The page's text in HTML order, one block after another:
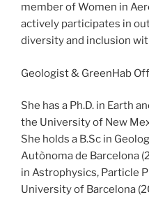
member of Women in
actively participates in
diversity and inclusion
Geologist & GreenHab
She has a Ph.D. in Earth
the University of New
She holds a B.Sc in
Autònoma de Barcelona
in Astrophysics, Particle
University of Barcelona